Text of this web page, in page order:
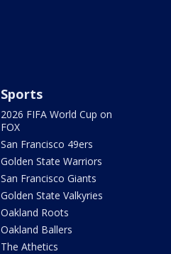
Sports
2026 FIFA World Cup on
FOX
San Francisco 49ers
Golden State Warriors
San Francisco Giants
Golden State Valkyries
Oakland Roots
Oakland Ballers
The Athetics